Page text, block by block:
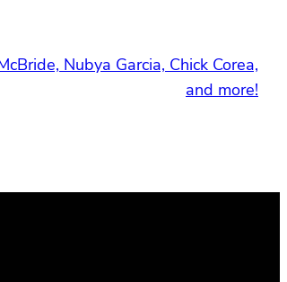
Nubya Garcia, Chick Corea,
and more!